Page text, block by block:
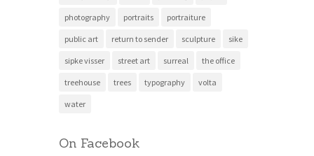
photography portraits portraiture
public art return to sender sculpture sike
sipke visser street art surreal the office
treehouse trees typography volta
water
On Facebook